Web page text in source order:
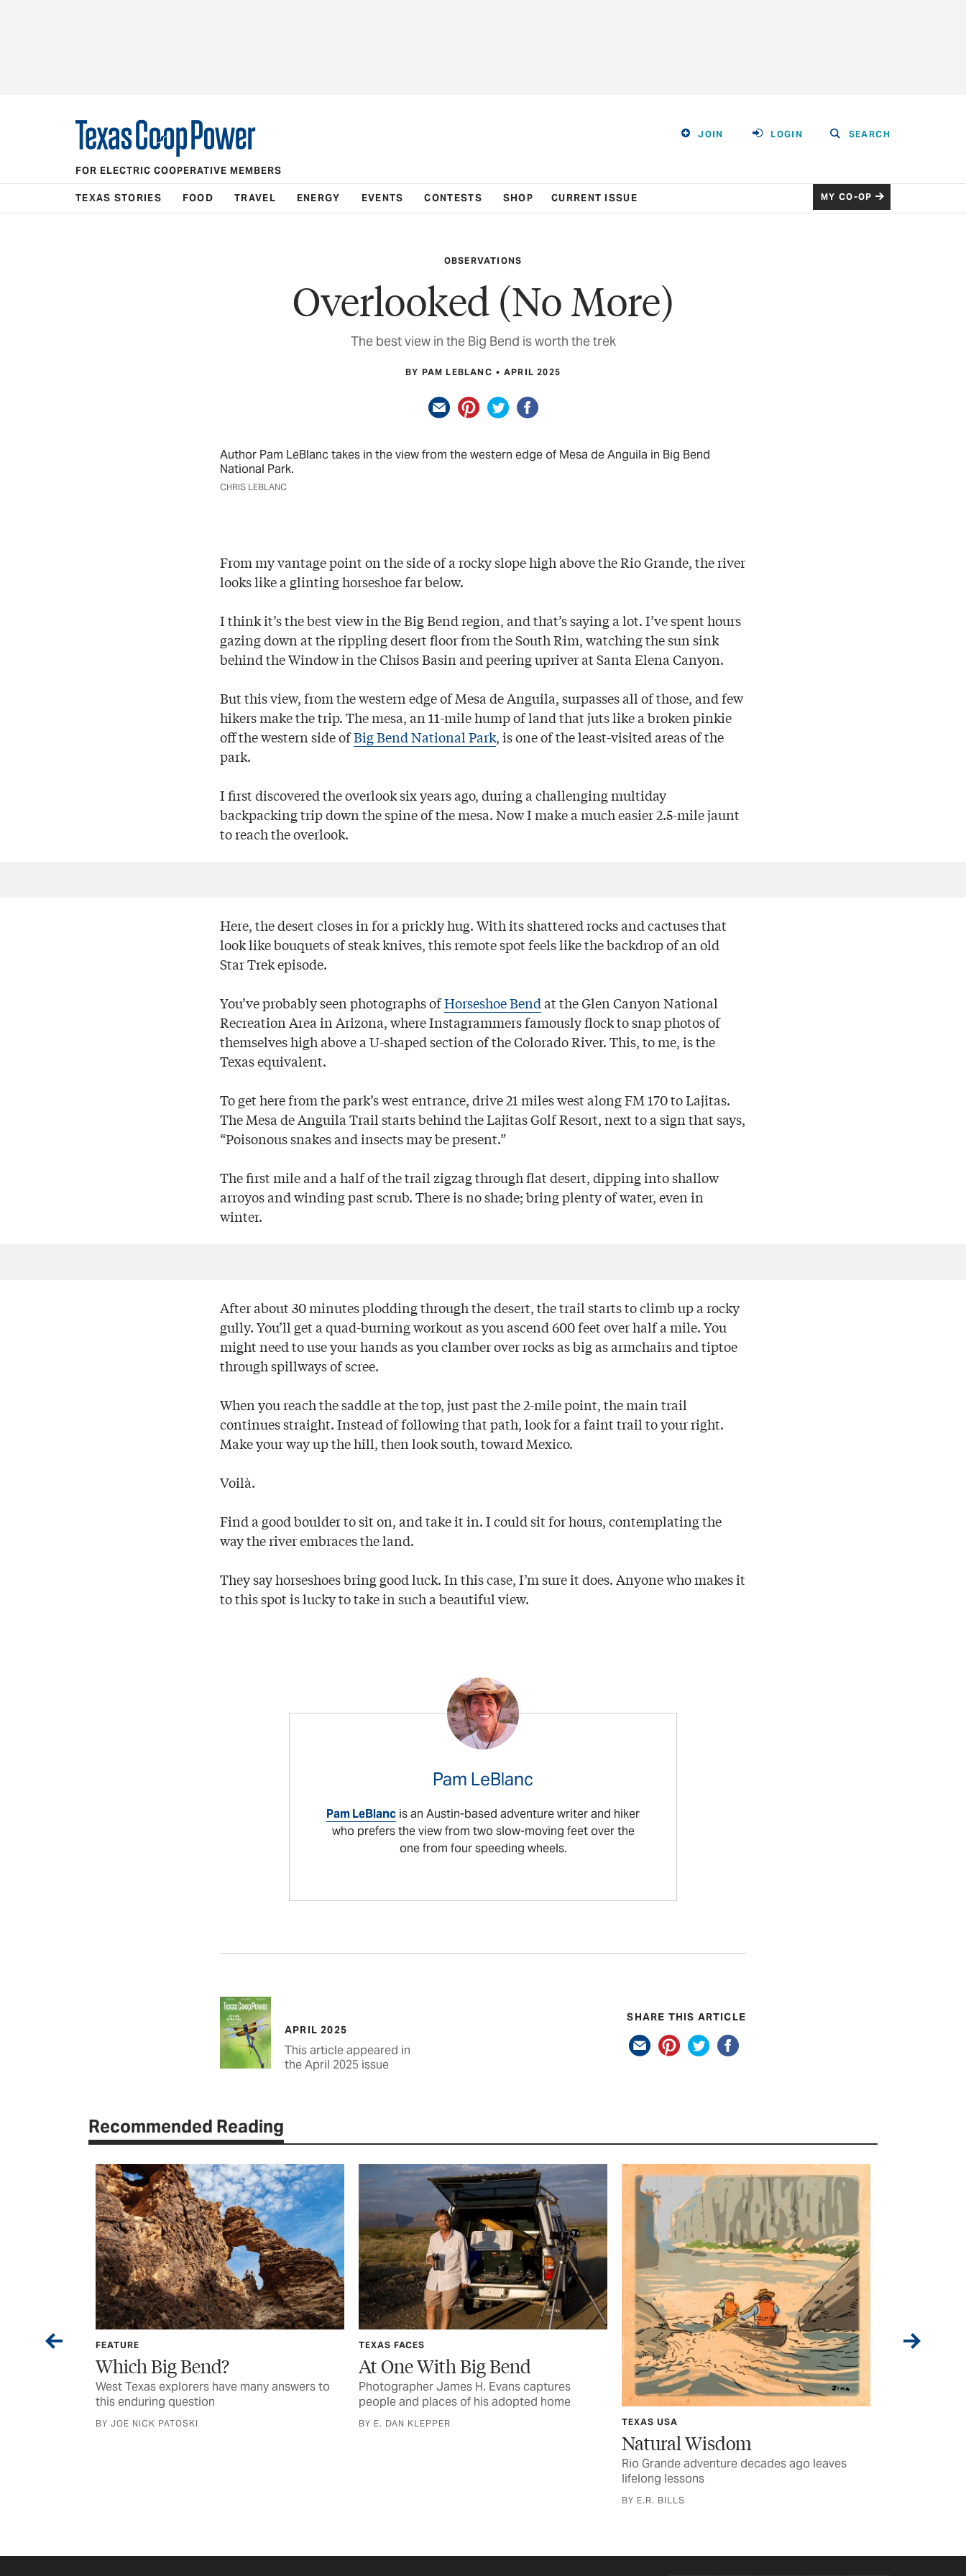
JOIN LOGIN SEARCH
FOR ELECTRIC COOPERATIVE MEMBERS
TEXAS STORIES FOOD TRAVEL ENERGY EVENTS CONTESTS SHOP CURRENT ISSUE MY CO-OP
OBSERVATIONS
Overlooked (No More)
The best view in the Big Bend is worth the trek
BY PAM LEBLANC APRIL 2025
Author Pam LeBlanc takes in the view from the western edge of Mesa de Anguila in Big Bend
National Park.
CHRIS LEBLANC
From my vantage point on the side of a rocky slope high above the Rio Grande, the river
looks like a glinting horseshoe far below.
I think it’s the best view in the Big Bend region, and that’s saying a lot. I’ve spent hours
gazing down at the rippling desert floor from the South Rim, watching the sun sink
behind the Window in the Chisos Basin and peering upriver at Santa Elena Canyon.
But this view, from the western edge of Mesa de Anguila, surpasses all of those, and few
hikers make the trip. The mesa, an 11-mile hump of land that juts like a broken pinkie
off the western side ofBig Bend National Park, is one of the least-visited areas of the
park.
I first discovered the overlook six years ago, during a challenging multiday
backpacking trip down the spine of the mesa. Now I make a much easier 2.5-mile jaunt
to reach the overlook.
Here, the desert closes in for a prickly hug. With its shattered rocks and cactuses that
look like bouquets of steak knives, this remote spot feels like the backdrop of an old
Star Trek episode.
You’ve probably seen photographs ofHorseshoe Bendat the Glen Canyon National
Recreation Area in Arizona, where Instagrammers famously flock to snap photos of
themselves high above a U-shaped section of the Colorado River. This, to me, is the
Texas equivalent.
To get here from the park’s west entrance, drive 21 miles west along FM 170 to Lajitas.
The Mesa de Anguila Trail starts behind the Lajitas Golf Resort, next to a sign that says,
“Poisonous snakes and insects may be present.”
The first mile and a half of the trail zigzag through flat desert, dipping into shallow
arroyos and winding past scrub. There is no shade; bring plenty of water, even in
winter.
After about 30 minutes plodding through the desert, the trail starts to climb up a rocky
gully. You’ll get a quad-burning workout as you ascend 600 feet over half a mile. You
might need to use your hands as you clamber over rocks as big as armchairs and tiptoe
through spillways of scree.
When you reach the saddle at the top, just past the 2-mile point, the main trail
continues straight. Instead of following that path, look for a faint trail to your right.
Make your way up the hill, then look south, toward Mexico.
Voilà.
Find a good boulder to sit on, and take it in. I could sit for hours, contemplating the
way the river embraces the land.
They say horseshoes bring good luck. In this case, I’m sure it does. Anyone who makes it
to this spot is lucky to take in such a beautiful view.
Pam LeBlanc
Pam LeBlanc is an Austin-based adventure writer and hiker
who prefers the view from two slow-moving feet over the
one from four speeding wheels.
APRIL 2025
This article appeared in
the April 2025 issue
SHARE THIS ARTICLE
Recommended Reading
FEATURE
Which Big Bend?
West Texas explorers have many answers to
this enduring question
BY JOE NICK PATOSKI
TEXAS FACES
At One With Big Bend
Photographer James H. Evans captures
people and places of his adopted home
BY E. DAN KLEPPER TEXAS USA
Natural Wisdom
Rio Grande adventure decades ago leaves
lifelong lessons
BY E.R. BILLS
Kayakers
the world